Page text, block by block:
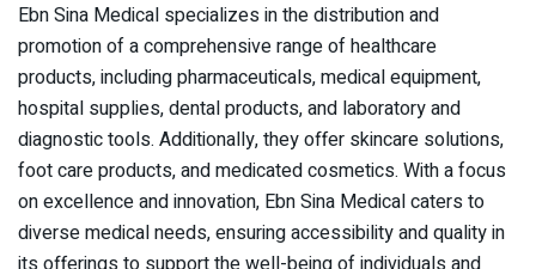
Ebn Sina Medical specializes in the distribution and
promotion of a comprehensive range of healthcare
products, including pharmaceuticals, medical equipment,
hospital supplies, dental products, and laboratory and
diagnostic tools. Additionally, they offer skincare solutions,
foot care products, and medicated cosmetics. With a focus
on excellence and innovation, Ebn Sina Medical caters to
diverse medical needs, ensuring accessibility and quality in